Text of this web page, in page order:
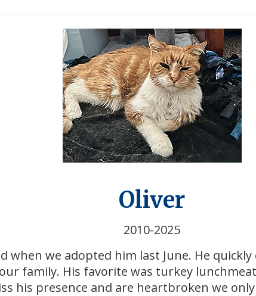
Oliver
2010-2025
when we adopted him last June. He
family. His favorite was turkey
his presence and are heartbroken we